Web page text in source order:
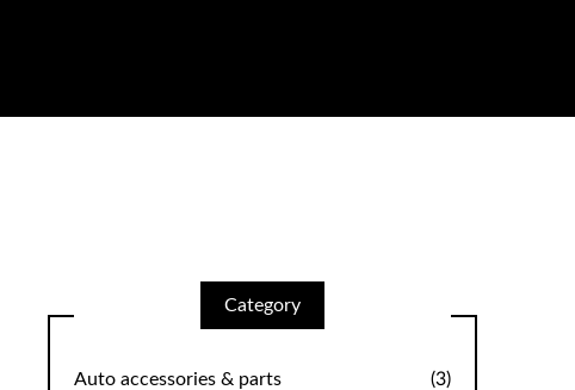
Category
Auto accessories & parts (3)